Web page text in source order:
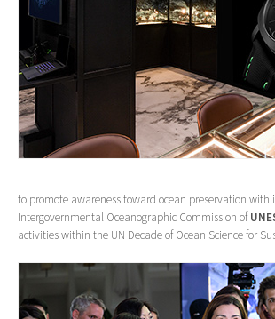
to promote awareness toward ocean preservation
Intergovernmental Oceanographic Commission of
activities within the UN Decade of Ocean Science for